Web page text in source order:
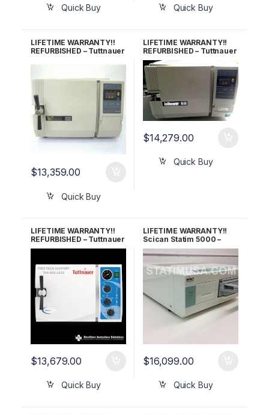
Quick Buy Quick Buy
LIFETIME WARRANTY!!
REFURBISHED – Tuttnauer
$13,359.00
Quick Buy
LIFETIME WARRANTY!!
REFURBISHED – Tuttnauer
2540E Autoclave
$14,279.00
Quick Buy
LIFETIME WARRANTY!!
REFURBISHED – Tuttnauer
2540M (New Style)
$13,679.00
Quick Buy
LIFETIME WARRANTY!!
Scican Statim 5000 –
Demo Unit with under 25
Cycles
$16,099.00
Quick Buy